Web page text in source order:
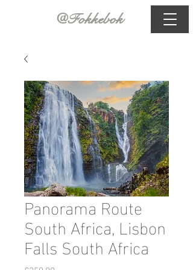
@Fokkebok
Panorama Route
South Africa, Lisbon
Falls South Africa